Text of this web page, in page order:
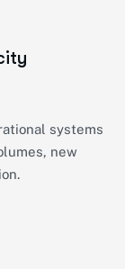
systems
new